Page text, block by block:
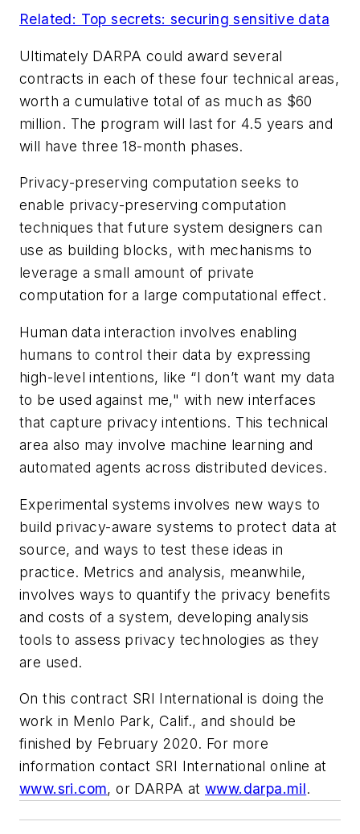
Related: Top secrets: securing sensitive data
Ultimately DARPA could award several
contracts in each of these four technical areas,
worth a cumulative total of as much as $60
million. The program will last for 4.5 years and
will have three 18-month phases.
Privacy-preserving computation seeks to
enable privacy-preserving computation
techniques that future system designers can
use as building blocks, with mechanisms to
leverage a small amount of private
computation for a large computational effect.
Human data interaction involves enabling
humans to control their data by expressing
high-level intentions, like “I don’t want my data
to be used against me," with new interfaces
that capture privacy intentions. This technical
area also may involve machine learning and
automated agents across distributed devices.
Experimental systems involves new ways to
build privacy-aware systems to protect data at
source, and ways to test these ideas in
practice. Metrics and analysis, meanwhile,
involves ways to quantify the privacy benefits
and costs of a system, developing analysis
tools to assess privacy technologies as they
are used.
On this contract SRI International is doing the
work in Menlo Park, Calif., and should be
finished by February 2020. For more
information contact SRI International online at
www.sri.com, or DARPA atwww.darpa.mil.